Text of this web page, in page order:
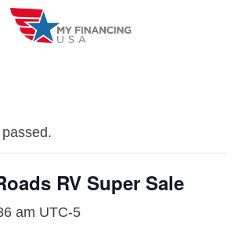
RV Super Sale
am UTC-5